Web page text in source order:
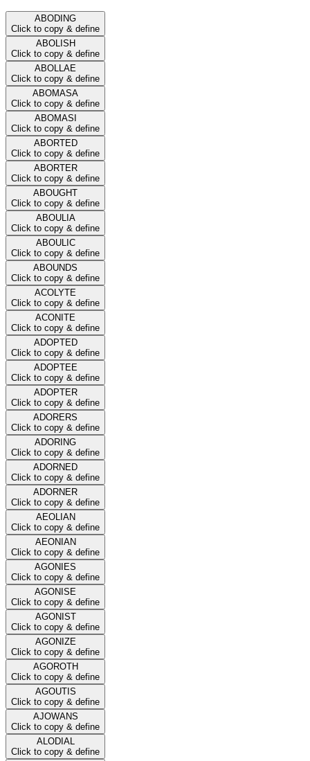
ABODING
Click to copy & define
ABOLISH
Click to copy & define
ABOLLAE
Click to copy & define
ABOMASA
Click to copy & define
ABOMASI
Click to copy & define
ABORTED
Click to copy & define
ABORTER
Click to copy & define
ABOUGHT
Click to copy & define
ABOULIA
Click to copy & define
ABOULIC
Click to copy & define
ABOUNDS
Click to copy & define
ACOLYTE
Click to copy & define
ACONITE
Click to copy & define
ADOPTED
Click to copy & define
ADOPTEE
Click to copy & define
ADOPTER
Click to copy & define
ADORERS
Click to copy & define
ADORING
Click to copy & define
ADORNED
Click to copy & define
ADORNER
Click to copy & define
AEOLIAN
Click to copy & define
AEONIAN
Click to copy & define
AGONIES
Click to copy & define
AGONISE
Click to copy & define
AGONIST
Click to copy & define
AGONIZE
Click to copy & define
AGOROTH
Click to copy & define
AGOUTIS
Click to copy & define
AJOWANS
Click to copy & define
ALODIAL
Click to copy & define